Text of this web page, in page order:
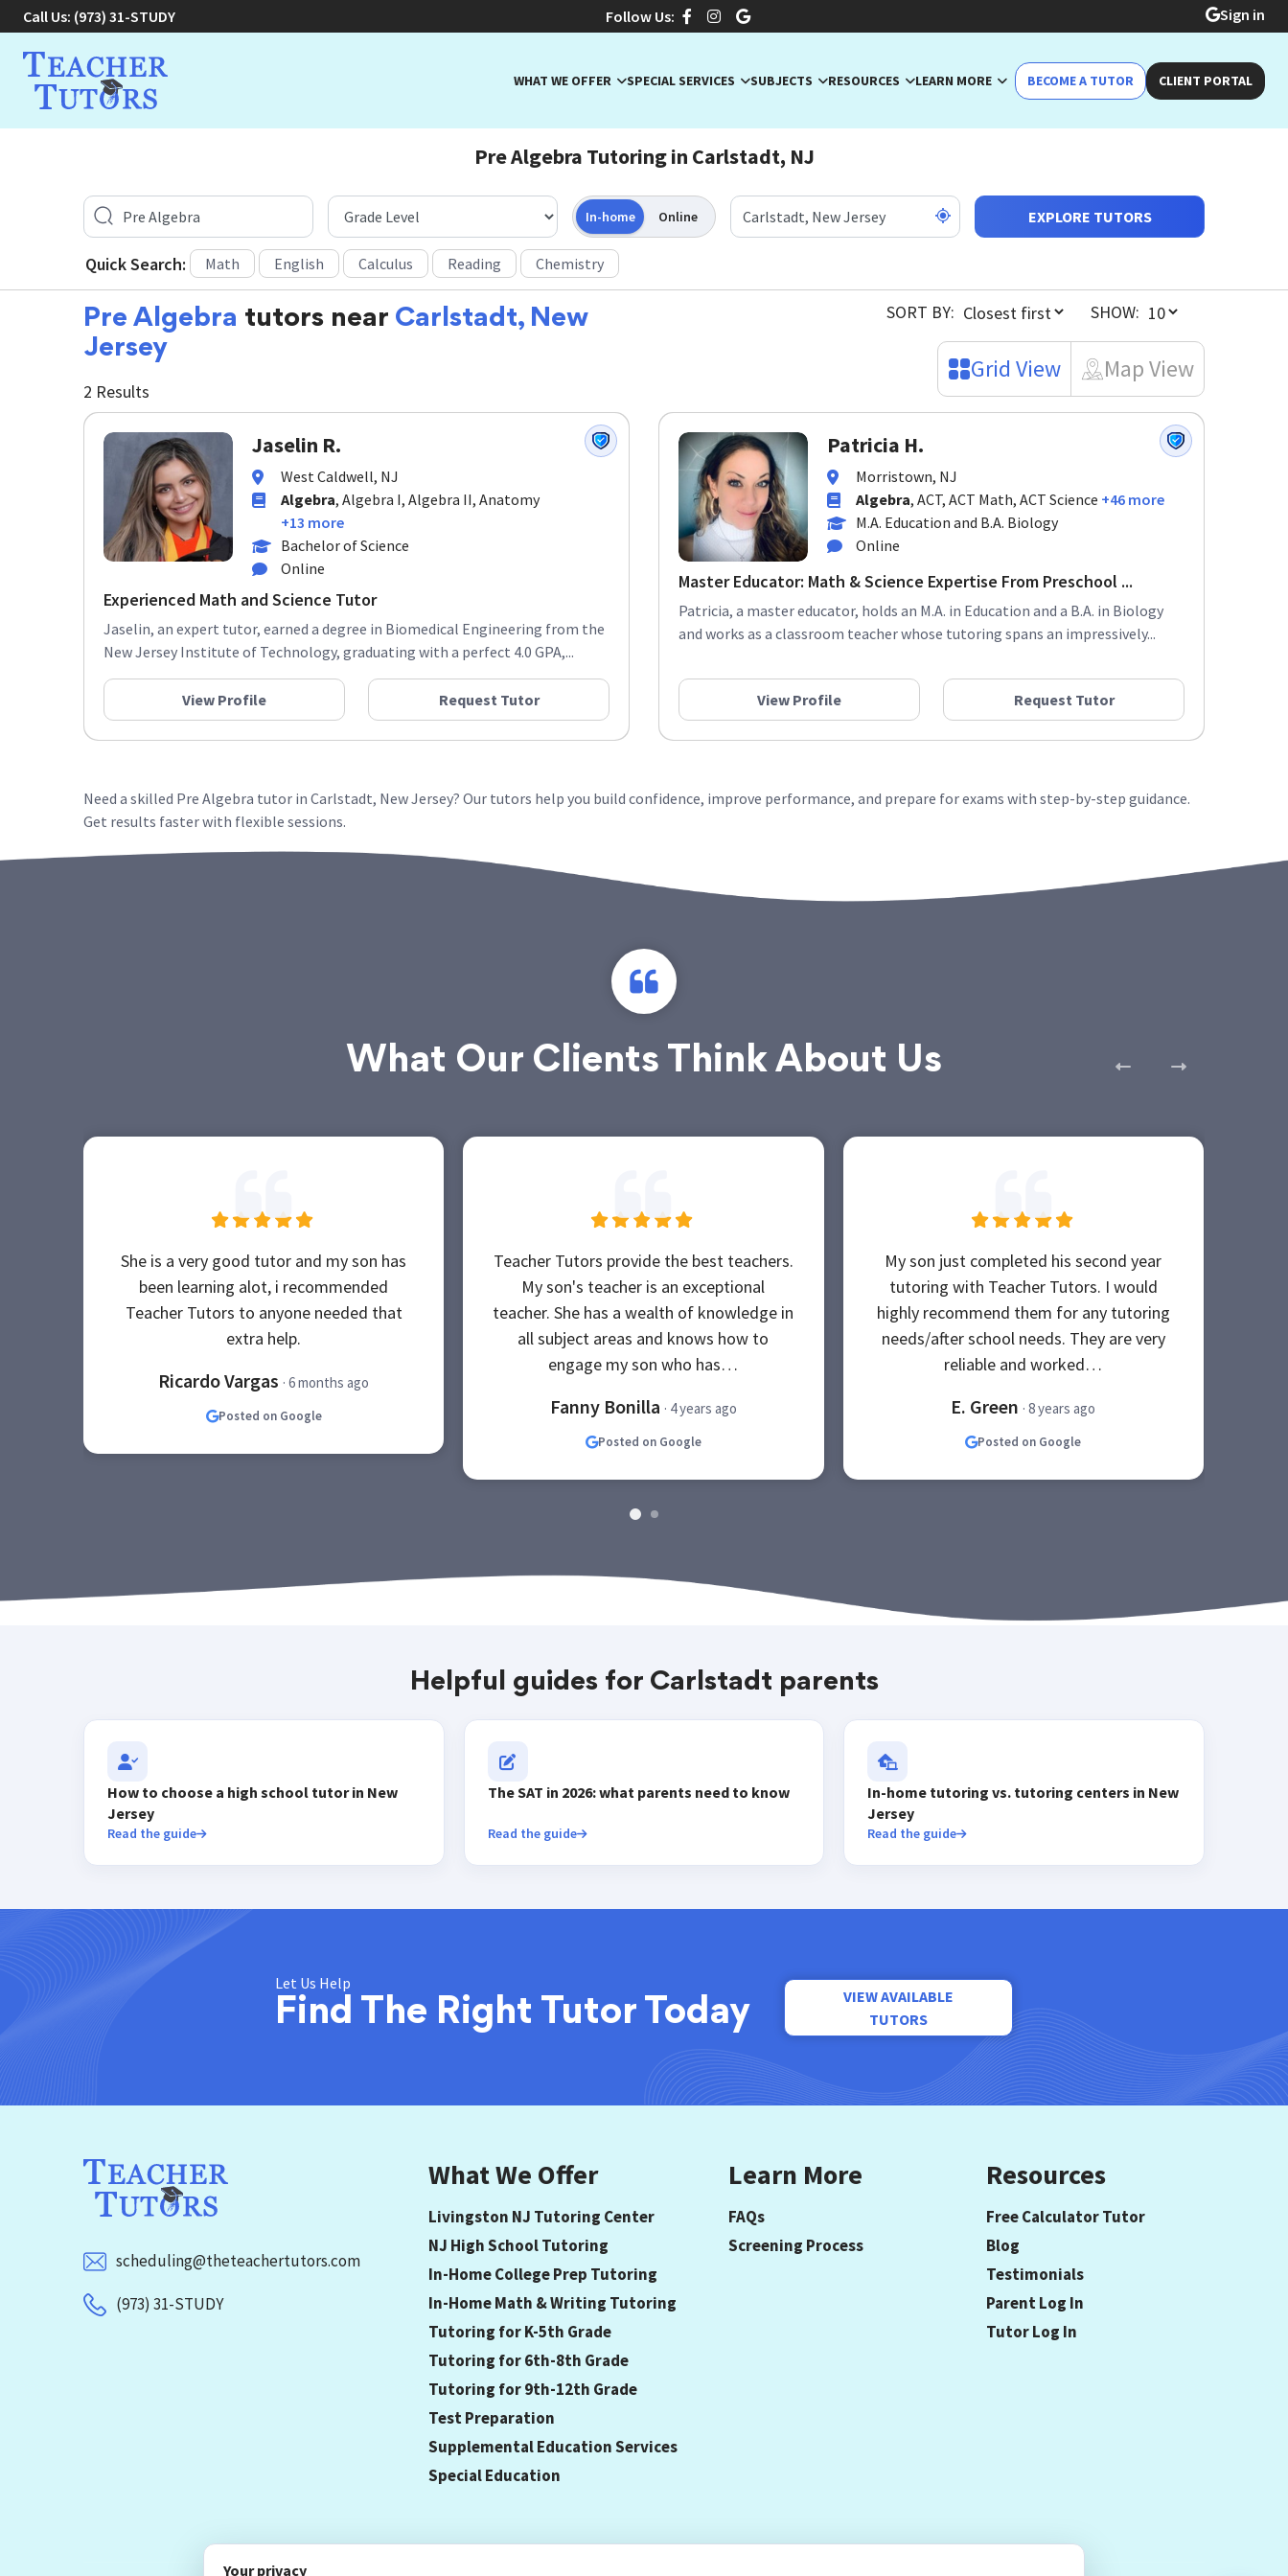
Call Us: (973) 31-STUDY Follow Us: Sign in
WHAT WE OFFER SPECIAL SERVICES SUBJECTS RESOURCES LEARN MORE BECOME A TUTOR CLIENT PORTAL
Pre Algebra Tutoring in Carlstadt, NJ
In-home Online EXPLORE TUTORS
Quick Search: Math English Calculus Reading Chemistry
Pre Algebra tutors near Carlstadt, New
Jersey
2 Results
SORT BY: SHOW:
Grid View Map View
Jaselin R.
West Caldwell, NJ
Algebra, Algebra I, Algebra II, Anatomy
+13 more
Bachelor of Science
Online
Experienced Math and Science Tutor
Jaselin, an expert tutor, earned a degree in Biomedical Engineering from the
New Jersey Institute of Technology, graduating with a perfect 4.0 GPA,...
View Profile Request Tutor
Patricia H.
Morristown, NJ
Algebra, ACT, ACT Math, ACT Science +46 more
M.A. Education and B.A. Biology
Online
Master Educator: Math & Science Expertise From Preschool ...
Patricia, a master educator, holds an M.A. in Education and a B.A. in Biology
and works as a classroom teacher whose tutoring spans an impressively...
View Profile Request Tutor
Need a skilled Pre Algebra tutor in Carlstadt, New Jersey? Our tutors help you build confidence, improve performance, and prepare for exams with step-by-step guidance.
Get results faster with flexible sessions.
What Our Clients Think About Us
She is a very good tutor and my son has
been learning alot, i recommended
Teacher Tutors to anyone needed that
extra help.
Ricardo Vargas · 6 months ago
Posted on Google
Teacher Tutors provide the best teachers.
My son's teacher is an exceptional
teacher. She has a wealth of knowledge in
all subject areas and knows how to
engage my son who has…
Fanny Bonilla · 4 years ago
Posted on Google
My son just completed his second year
tutoring with Teacher Tutors. I would
highly recommend them for any tutoring
needs/after school needs. They are very
reliable and worked…
E. Green · 8 years ago
Posted on Google
Helpful guides for Carlstadt parents
How to choose a high school tutor in New
Jersey
Read the guide
The SAT in 2026: what parents need to know
Read the guide
In-home tutoring vs. tutoring centers in New
Jersey
Read the guide
Let Us Help
Find The Right Tutor Today
VIEW AVAILABLE
TUTORS
scheduling@theteachertutors.com
(973) 31-STUDY
What We Offer
Livingston NJ Tutoring Center
NJ High School Tutoring
In-Home College Prep Tutoring
In-Home Math & Writing Tutoring
Tutoring for K-5th Grade
Tutoring for 6th-8th Grade
Tutoring for 9th-12th Grade
Test Preparation
Supplemental Education Services
Special Education
Learn More
FAQs
Screening Process
Resources
Free Calculator Tutor
Blog
Testimonials
Parent Log In
Tutor Log In
Your privacy